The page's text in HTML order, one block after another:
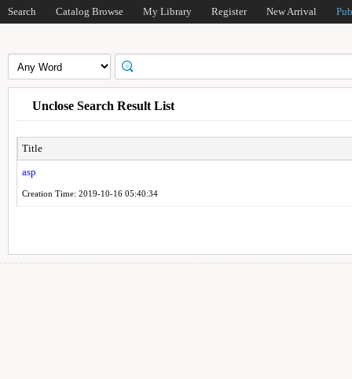
Search Catalog Browse My Library Register New Arrival
Unclose Search Result List
Title
asp
Creation Time: 2019-10-16 05:40:34